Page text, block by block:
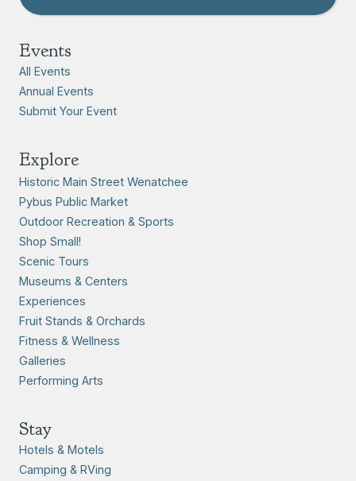
Events
All Events
Annual Events
Submit Your Event
Explore
Historic Main Street Wenatchee
Pybus Public Market
Outdoor Recreation & Sports
Shop Small!
Scenic Tours
Museums & Centers
Experiences
Fruit Stands & Orchards
Fitness & Wellness
Galleries
Performing Arts
Stay
Hotels & Motels
Camping & RVing